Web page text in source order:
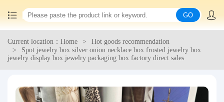
Home
Consolidation service
GO
Current location：Home
Hot goods recommendation
Spot jewelry box silver onion necklace box frosted jewelry box
jewelry display box jewelry packaging box factory direct sales